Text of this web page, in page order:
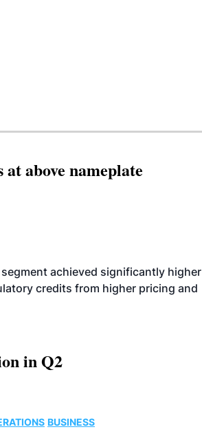
above nameplate
achieved significantly higher
credits from higher pricing and
in Q2
BUSINESS